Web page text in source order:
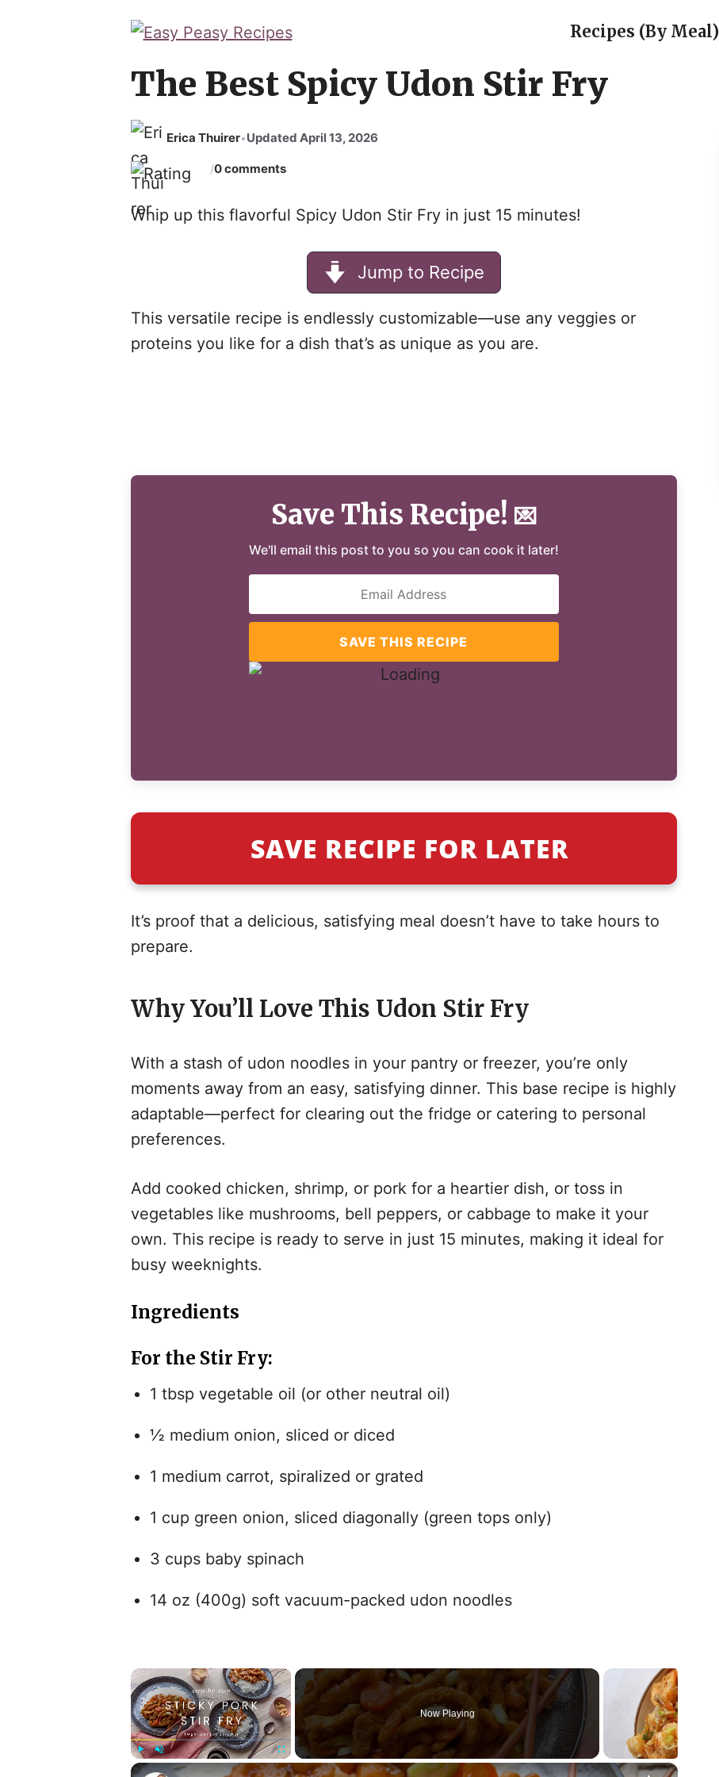
Recipes (By Meal)
The Best Spicy Udon Stir Fry
Erica Thuirer•Updated April 13, 2026
/0 comments
Whip up this flavorful Spicy Udon Stir Fry in just 15 minutes!
Jump to Recipe
This versatile recipe is endlessly customizable—use any veggies or
proteins you like for a dish that’s as unique as you are.
Save This Recipe! 💌
We'll email this post to you so you can cook it later!
SAVE THIS RECIPE
SAVE RECIPE FOR LATER
It’s proof that a delicious, satisfying meal doesn’t have to take hours to
prepare.
Why You’ll Love This Udon Stir Fry
With a stash of udon noodles in your pantry or freezer, you’re only
moments away from an easy, satisfying dinner. This base recipe is highly
adaptable—perfect for clearing out the fridge or catering to personal
preferences.
Add cooked chicken, shrimp, or pork for a heartier dish, or toss in
vegetables like mushrooms, bell peppers, or cabbage to make it your
own. This recipe is ready to serve in just 15 minutes, making it ideal for
busy weeknights.
Ingredients
For the Stir Fry:
1 tbsp vegetable oil (or other neutral oil)
½ medium onion, sliced or diced
1 medium carrot, spiralized or grated
1 cup green onion, sliced diagonally (green tops only)
3 cups baby spinach
14 oz (400g) soft vacuum-packed udon noodles
×
Play Unmute Fullscreen
Now Playing
×